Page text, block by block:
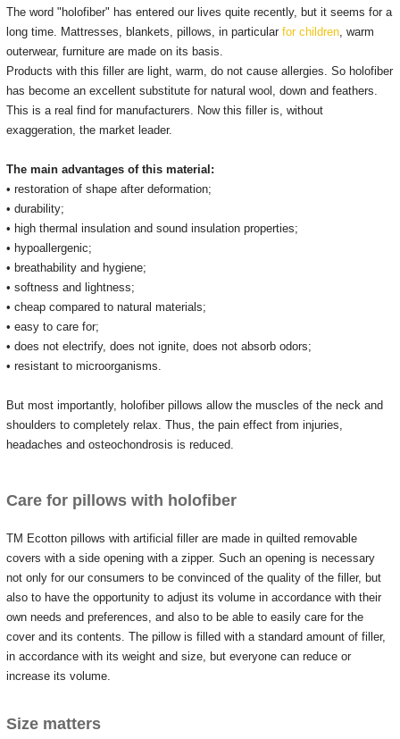
The word "holofiber" has entered our lives quite recently, but it seems for a
long time. Mattresses, blankets, pillows, in particular for children, warm
outerwear, furniture are made on its basis.
Products with this filler are light, warm, do not cause allergies. So holofiber
has become an excellent substitute for natural wool, down and feathers.
This is a real find for manufacturers. Now this filler is, without
exaggeration, the market leader.
The main advantages of this material:
• restoration of shape after deformation;
• durability;
• high thermal insulation and sound insulation properties;
• hypoallergenic;
• breathability and hygiene;
• softness and lightness;
• cheap compared to natural materials;
• easy to care for;
• does not electrify, does not ignite, does not absorb odors;
• resistant to microorganisms.
But most importantly, holofiber pillows allow the muscles of the neck and
shoulders to completely relax. Thus, the pain effect from injuries,
headaches and osteochondrosis is reduced.
Care for pillows with holofiber
TM Ecotton pillows with artificial filler are made in quilted removable
covers with a side opening with a zipper. Such an opening is necessary
not only for our consumers to be convinced of the quality of the filler, but
also to have the opportunity to adjust its volume in accordance with their
own needs and preferences, and also to be able to easily care for the
cover and its contents. The pillow is filled with a standard amount of filler,
in accordance with its weight and size, but everyone can reduce or
increase its volume.
Size matters